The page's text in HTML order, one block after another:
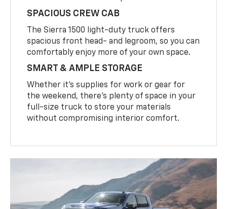
SPACIOUS CREW CAB
The Sierra 1500 light-duty truck offers
spacious front head- and legroom, so you can
comfortably enjoy more of your own space.
SMART & AMPLE STORAGE
Whether it’s supplies for work or gear for
the weekend, there’s plenty of space in your
full-size truck to store your materials
without compromising interior comfort.